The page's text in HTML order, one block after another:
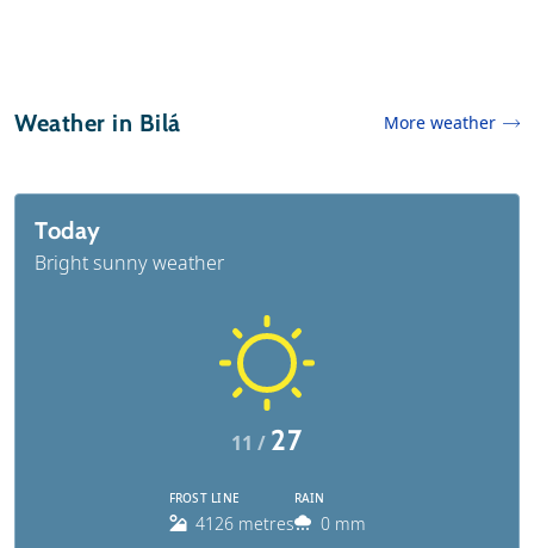
Weather in Bilá More weather
Today
Bright sunny weather
11 / 27
FROST LINE
4126 metres
RAIN
0 mm